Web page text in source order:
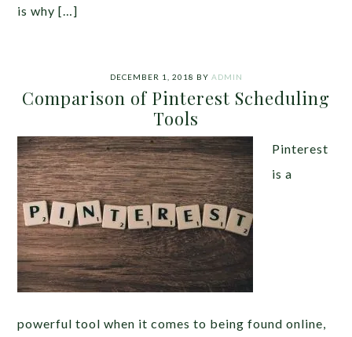
is why […]
DECEMBER 1, 2018 BY ADMIN
Comparison of Pinterest Scheduling
Tools
Pinterest
is a
powerful tool when it comes to being found online,